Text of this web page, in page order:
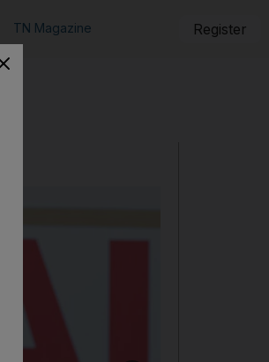
TN Magazine Register